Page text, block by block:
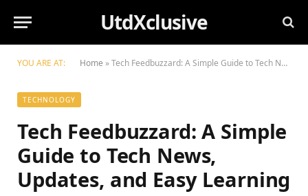
UtdXclusive
YOU ARE AT: Home »Tech Feedbuzzard: A Simple Guide to Tech News, Updates, and Easy Learning
TECHNOLOGY
Tech Feedbuzzard: A Simple
Guide to Tech News,
Updates, and Easy Learning